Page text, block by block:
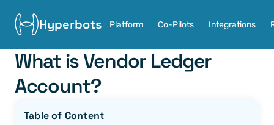
Hyperbots Platform Co-Pilots Integrations
What is Vendor Ledger
Account?
Table of Content